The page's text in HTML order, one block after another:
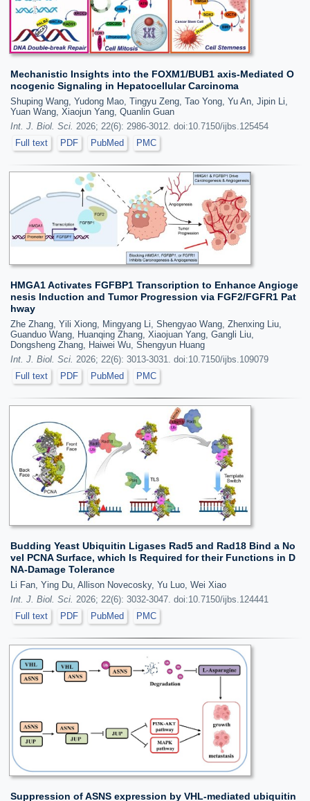
Mechanistic Insights into the FOXM1/BUB1 axis-Mediated O
ncogenic Signaling in Hepatocellular Carcinoma
Shuping Wang, Yudong Mao, Tingyu Zeng, Tao Yong, Yu An, Jipin Li,
Yuan Wang, Xiaojun Yang, Quanlin Guan
Int. J. Biol. Sci. 2026; 22(6): 2986-3012. doi:10.7150/ijbs.125454
Full text
PDF PubMed PMC
HMGA1 Activates FGFBP1 Transcription to Enhance Angioge
nesis Induction and Tumor Progression via FGF2/FGFR1 Pat
hway
Zhe Zhang, Yili Xiong, Mingyang Li, Shengyao Wang, Zhenxing Liu,
Guanduo Wang, Huanqing Zhang, Xiaojuan Yang, Gangli Liu,
Dongsheng Zhang, Haiwei Wu, Shengyun Huang
Int. J. Biol. Sci. 2026; 22(6): 3013-3031. doi:10.7150/ijbs.109079
Full text
PDF PubMed PMC
Budding Yeast Ubiquitin Ligases Rad5 and Rad18 Bind a No
vel PCNA Surface, which Is Required for their Functions in D
NA-Damage Tolerance
Li Fan, Ying Du, Allison Novecosky, Yu Luo, Wei Xiao
Int. J. Biol. Sci. 2026; 22(6): 3032-3047. doi:10.7150/ijbs.124441
Full text
PDF PubMed PMC
Suppression of ASNS expression by VHL-mediated ubiquitin